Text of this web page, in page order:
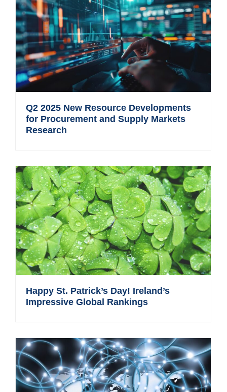
Q2 2025 New Resource Developments
for Procurement and Supply Markets
Research
Happy St. Patrick’s Day! Ireland’s
Impressive Global Rankings